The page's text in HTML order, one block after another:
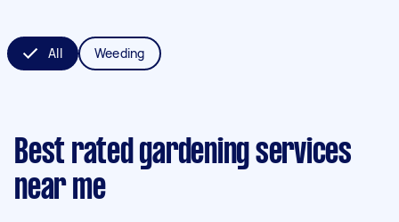
All Weeding
Best rated gardening services
near me